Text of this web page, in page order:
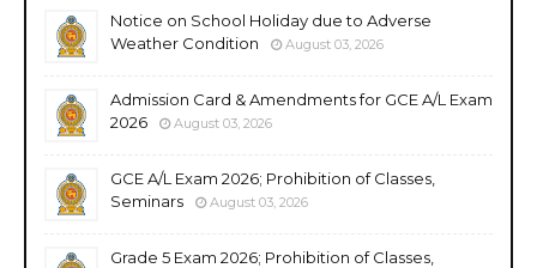
Notice on School Holiday due to Adverse
Weather Condition
August 03, 2026
Admission Card & Amendments for GCE A/L Exam
2026
August 03, 2026
GCE A/L Exam 2026; Prohibition of Classes,
Seminars
August 03, 2026
Grade 5 Exam 2026; Prohibition of Classes,